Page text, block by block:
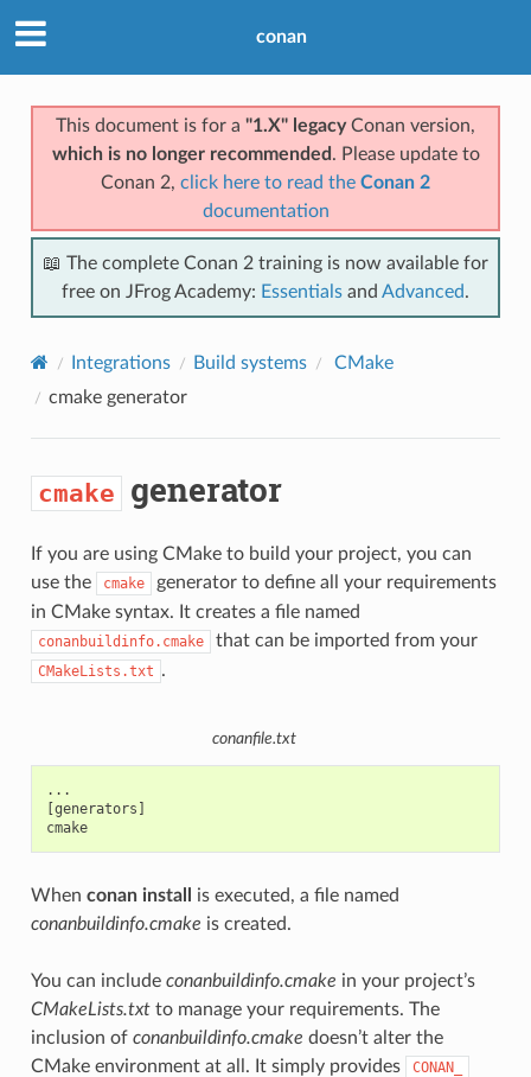
conan
This document is for a "1.X" legacyConan version,
which is no longer recommended . Please update to
Conan 2, click here to read the Conan 2
documentation
📖 The complete Conan 2 training is now available for
free on JFrog Academy: Essentials and Advanced.
Integrations Build systems
CMake
cmakegenerator
cmake generator
If you are using CMake to build your project, you can
use the
cmake
generator to define all your requirements
in CMake syntax. It creates a file named
conanbuildinfo.cmake that can be imported from your
CMakeLists.txt .
conanfile.txt
...
[generators]
cmake
When conan install
is executed, a file named
conanbuildinfo.cmake is created.
You can include conanbuildinfo.cmake in your project’s
CMakeLists.txtto manage your requirements. The
inclusion of conanbuildinfo.cmake doesn’t alter the
CMake environment at all. It simply provides
CONAN_